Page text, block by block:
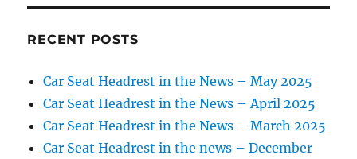
RECENT POSTS
Car Seat Headrest in the News – May 2025
Car Seat Headrest in the News – April 2025
Car Seat Headrest in the News – March 2025
Car Seat Headrest in the news – December